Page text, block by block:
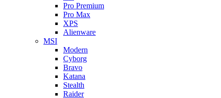
Pro Premium
Pro Max
XPS
Alienware
MSI
Modern
Cyborg
Bravo
Katana
Stealth
Raider